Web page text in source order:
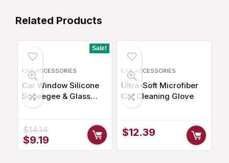
Related Products
Sale!
CAR ACCESSORIES
Car Window Silicone
Squeegee & Glass
Cleaner
$14.14
Original
price
$9.19Current
price
CAR ACCESSORIES
Ultra-Soft Microfiber
Car Cleaning Glove
$12.39